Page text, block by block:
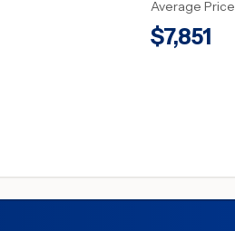
Average Price
$7,851